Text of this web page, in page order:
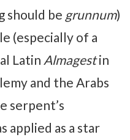
should be grunnum)
(especially of a
Latin Almagestin
and the Arabs
serpent’s
applied as a star